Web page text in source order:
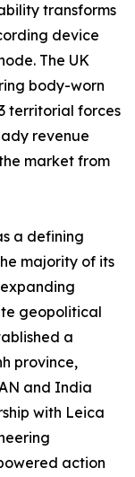
transforms
device
The UK
body-worn
territorial forces
revenue
market from
a defining
majority of its
geopolitical
a
province,
and India
with Leica
action